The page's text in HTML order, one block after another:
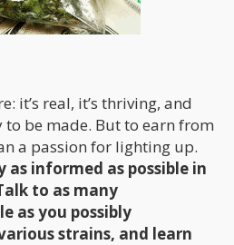
it’s real, it’s thriving, and
to be made. But to earn from
a passion for lighting up.
informed as possible in
to as many
as you possibly
strains, and learn